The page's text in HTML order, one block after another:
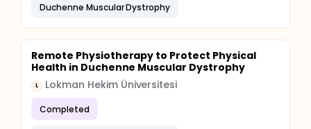
Duchenne Muscular Dystrophy
Remote Physiotherapy to Protect Physical
Health in Duchenne Muscular Dystrophy
L Lokman Hekim Üniversitesi
Completed